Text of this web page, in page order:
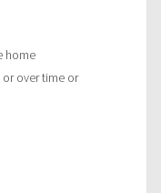
home
over time or